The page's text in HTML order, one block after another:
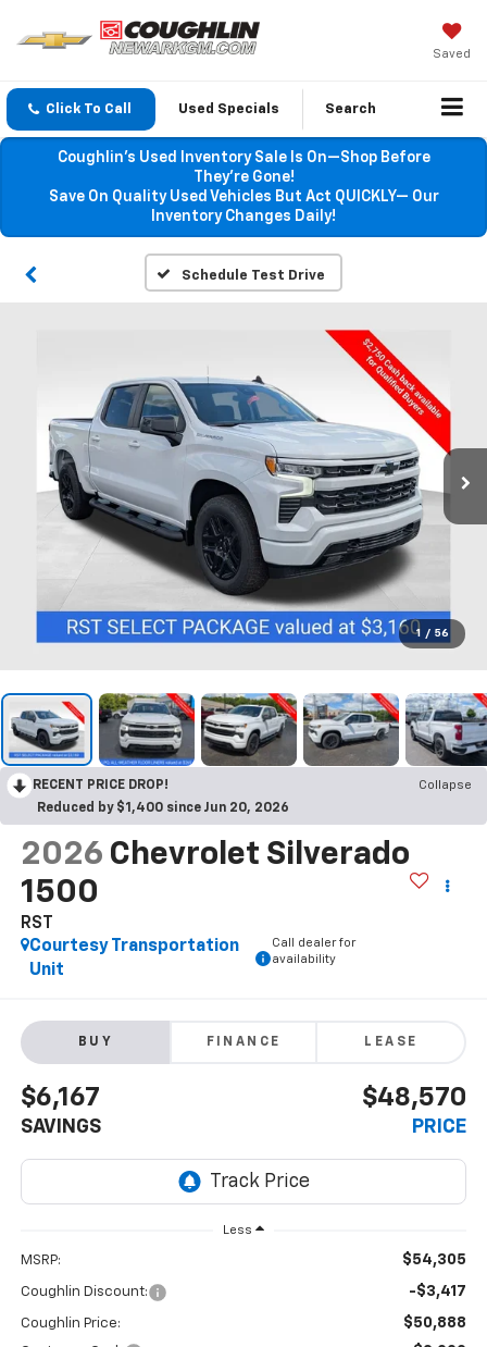
Saved
Click To Call Used Specials Search
Coughlin’s Used Inventory Sale Is On—Shop Before
They’re Gone!
Save On Quality Used Vehicles But Act QUICKLY— Our
Inventory Changes Daily!
Schedule Test Drive
1 / 56
RECENT PRICE DROP!
Collapse
Reduced by $1,400 since Jun 20, 2026
2026 Chevrolet Silverado
1500
RST
Courtesy Transportation
Unit
Call dealer for
availability
BUY FINANCE LEASE
$6,167
SAVINGS
$48,570
PRICE
Less
MSRP: $54,305
Coughlin Discount: -$3,417
Coughlin Price: $50,888